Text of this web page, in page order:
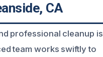
CA
professional cleanup is
team works swiftly to